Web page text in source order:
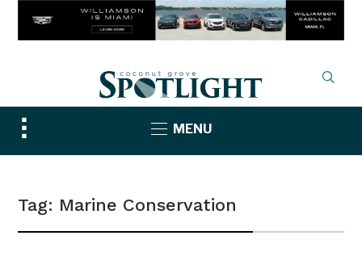
Toggle
sidebar
MENU
Tag: Marine Conservation